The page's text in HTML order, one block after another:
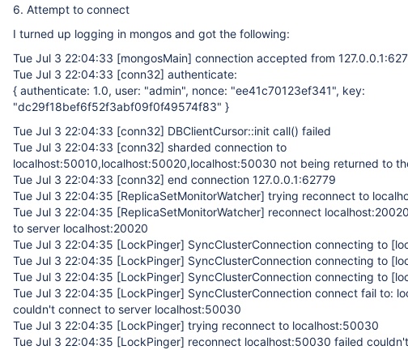
6. Attempt to connect
I turned up logging in mongos and got the following:
Tue Jul 3 22:04:33 [mongosMain] connection accepted from
Tue Jul 3 22:04:33 [conn32] authenticate:
{ authenticate: 1.0, user: "admin", nonce: "ee41c70123ef341", key:
"dc29f18bef6f52f3abf09f0f49574f83" }
Tue Jul 3 22:04:33 [conn32] DBClientCursor::init call() failed
Tue Jul 3 22:04:33 [conn32] sharded connection to
localhost:50010,localhost:50020,localhost:50030 not being returned to
Tue Jul 3 22:04:33 [conn32] end connection 127.0.0.1:62779
Tue Jul 3 22:04:35 [ReplicaSetMonitorWatcher] trying reconnect to
Tue Jul 3 22:04:35 [ReplicaSetMonitorWatcher] reconnect
to server localhost:20020
Tue Jul 3 22:04:35 [LockPinger] SyncClusterConnection connecting to
Tue Jul 3 22:04:35 [LockPinger] SyncClusterConnection connecting to
Tue Jul 3 22:04:35 [LockPinger] SyncClusterConnection connecting to
Tue Jul 3 22:04:35 [LockPinger] SyncClusterConnection connect fail to:
couldn't connect to server localhost:50030
Tue Jul 3 22:04:35 [LockPinger] trying reconnect to localhost:50030
Tue Jul 3 22:04:35 [LockPinger] reconnect localhost:50030 failed